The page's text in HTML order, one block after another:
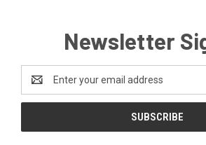
Newsletter
Address